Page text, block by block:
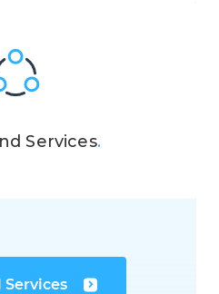
Services.